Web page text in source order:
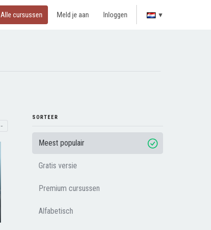
▾
Inloggen
Meld je aan
Alle cursussen
-
SORTEER
Meest populair
Gratis versie
Premium cursussen
Alfabetisch